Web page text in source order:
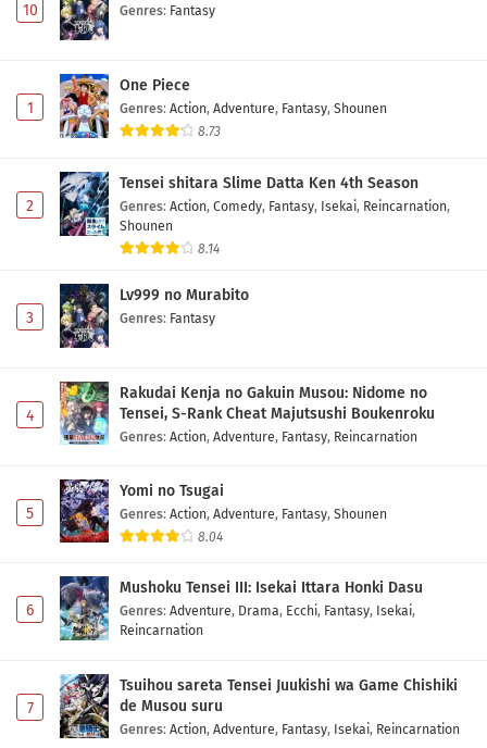
10 Genres: Fantasy
1
One Piece
Genres: Action, Adventure, Fantasy, Shounen
8.73
2
Tensei shitara Slime Datta Ken 4th Season
Genres: Action, Comedy, Fantasy, Isekai, Reincarnation,
Shounen
8.14
3
Lv999 no Murabito
Genres: Fantasy
4
Rakudai Kenja no Gakuin Musou: Nidome no
Tensei, S-Rank Cheat Majutsushi Boukenroku
Genres: Action, Adventure, Fantasy, Reincarnation
5
Yomi no Tsugai
Genres: Action, Adventure, Fantasy, Shounen
8.04
6
Mushoku Tensei III: Isekai Ittara Honki Dasu
Genres: Adventure, Drama, Ecchi, Fantasy, Isekai,
Reincarnation
7
Tsuihou sareta Tensei Juukishi wa Game Chishiki
de Musou suru
Genres: Action, Adventure, Fantasy, Isekai, Reincarnation